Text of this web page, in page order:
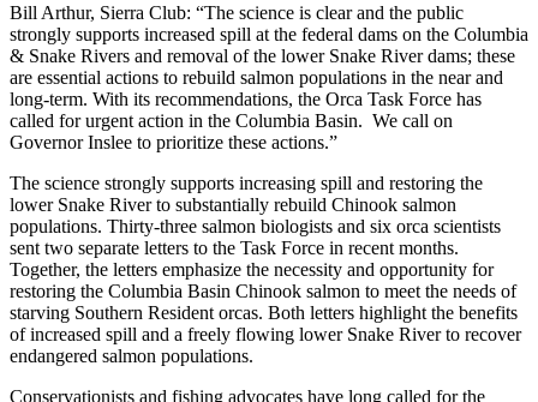
Bill Arthur, Sierra Club: “The science is clear and the public
strongly supports increased spill at the federal dams on the Columbia
& Snake Rivers and removal of the lower Snake River dams; these
are essential actions to rebuild salmon populations in the near and
long-term. With its recommendations, the Orca Task Force has
called for urgent action in the Columbia Basin. We call on
Governor Inslee to prioritize these actions.”
The science strongly supports increasing spill and restoring the
lower Snake River to substantially rebuild Chinook salmon
populations. Thirty-three salmon biologists and six orca scientists
sent two separate letters to the Task Force in recent months.
Together, the letters emphasize the necessity and opportunity for
restoring the Columbia Basin Chinook salmon to meet the needs of
starving Southern Resident orcas. Both letters highlight the benefits
of increased spill and a freely flowing lower Snake River to recover
endangered salmon populations.
Conservationists and fishing advocates have long called for the